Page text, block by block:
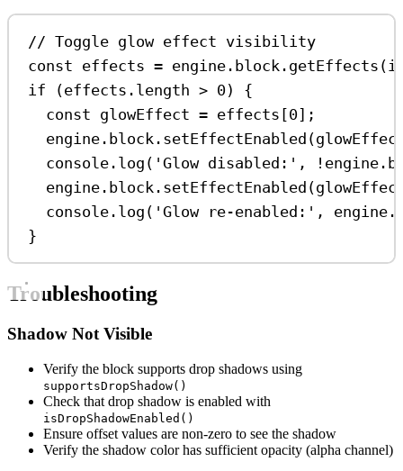
// Toggle glow effect visibility
const effects = engine . block . getEffects (
if (effects . length > 0) {
const glowEffect = effects [0];
engine . block . setEffectEnabled (
console . log ( 'Glow disabled:' , ! engine .
engine . block . setEffectEnabled (
console . log ( 'Glow re-enabled:' , engine .
}
Troubleshooting
Shadow Not Visible
Verify the block supports drop shadows using
supportsDropShadow()
Check that drop shadow is enabled with
isDropShadowEnabled()
Ensure offset values are non-zero to see the shadow
Verify the shadow color has sufficient opacity (alpha channel)